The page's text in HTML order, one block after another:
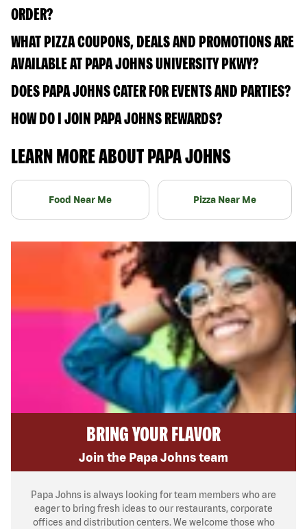
ORDER?
WHAT PIZZA COUPONS, DEALS AND PROMOTIONS ARE
AVAILABLE AT PAPA JOHNS UNIVERSITY PKWY?
DOES PAPA JOHNS CATER FOR EVENTS AND PARTIES?
HOW DO I JOIN PAPA JOHNS REWARDS?
LEARN MORE ABOUT PAPA JOHNS
Food Near Me Pizza Near Me
BRING YOUR FLAVOR
Join the Papa Johns team
Papa Johns is always looking for team members who are
eager to bring fresh ideas to our restaurants, corporate
offices and distribution centers. We welcome those who